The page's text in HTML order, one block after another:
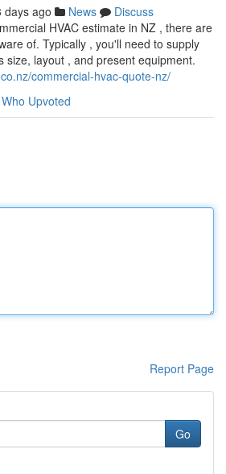
days ago News
Discuss
HVAC estimate in NZ , there are
of. Typically , you'll need to supply
size, layout , and present equipment.
commercial-hvac-quote-nz/
Who Upvoted
Report Page
Go